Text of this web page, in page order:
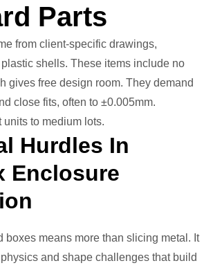
Parts
from client-specific drawings,
shells. These items include no
gives free design room. They demand
close fits, often to ±0.005mm.
units to medium lots.
Hurdles In
Enclosure
boxes means more than slicing metal. It
and shape challenges that build